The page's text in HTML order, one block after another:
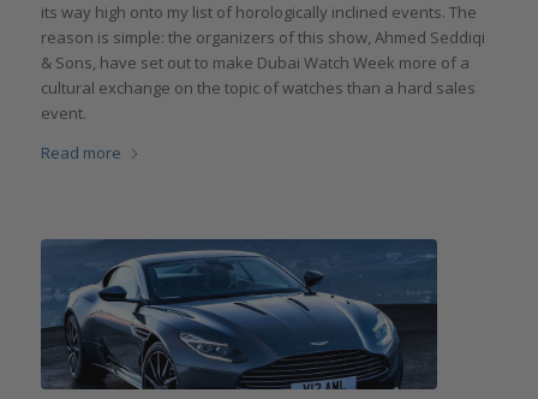
its way high onto my list of horologically inclined events. The
reason is simple: the organizers of this show, Ahmed Seddiqi
& Sons, have set out to make Dubai Watch Week more of a
cultural exchange on the topic of watches than a hard sales
event.
Read more